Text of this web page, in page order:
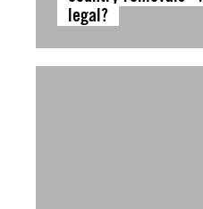
legal?